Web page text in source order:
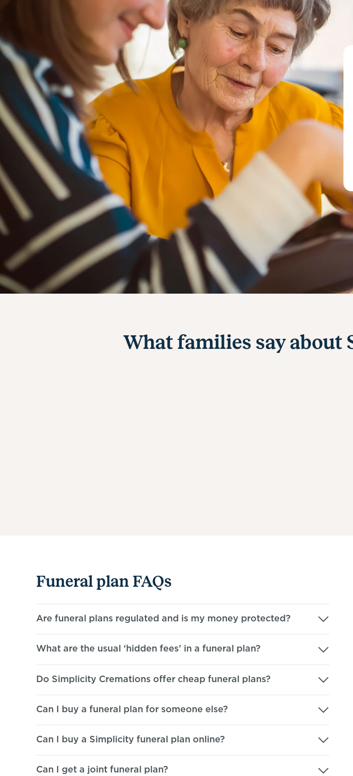
What families say
Funeral plan FAQs
Are funeral plans regulated and is my money protected?
What are the usual ‘hidden fees’ in a funeral plan?
Do Simplicity Cremations offer cheap funeral plans?
Can I buy a funeral plan for someone else?
Can I buy a Simplicity funeral plan online?
Can I get a joint funeral plan?